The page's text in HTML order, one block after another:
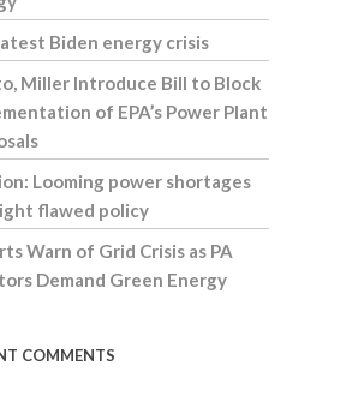
Biden energy crisis
Miller Introduce Bill to Block
of EPA’s Power Plant
Looming power shortages
flawed policy
Warn of Grid Crisis as PA
Demand Green Energy
COMMENTS